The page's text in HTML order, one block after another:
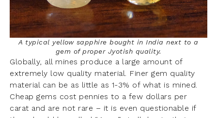
A typical yellow sapphire bought in India next to a
gem of proper Jyotish quality.
Globally, all mines produce a large amount of
extremely low quality material. Finer gem quality
material can be as little as 1-3% of what is mined.
Cheap gems cost pennies to a few dollars per
carat and are not rare – it is even questionable if